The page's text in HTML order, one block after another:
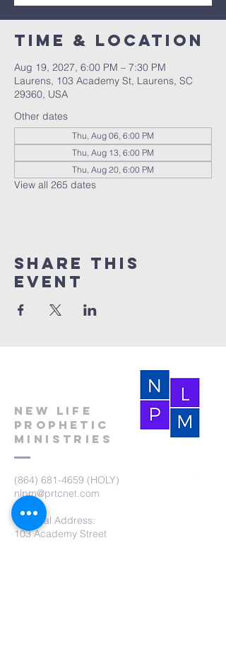
Time & Location
Aug 19, 2027, 6:00 PM – 7:30 PM
Laurens, 103 Academy St, Laurens, SC
29360, USA
Other dates
Thu, Aug 06, 6:00 PM
Thu, Aug 13, 6:00 PM
Thu, Aug 20, 6:00 PM
View all 265 dates
Share this
event
New Life
Prophetic
Ministries
(864) 681-4659 (HOLY)
nlpm@prtcnet.com
Physical Address:
103 Academy Street